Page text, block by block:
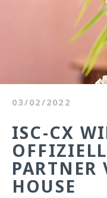
03/02/2022
ISC-CX
PARTNER
HOUSE